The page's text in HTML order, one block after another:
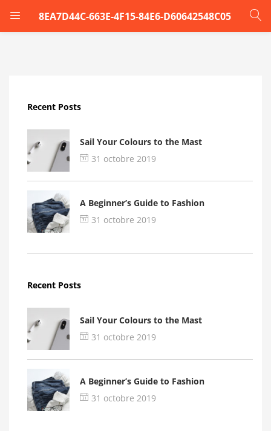
8EA7D44C-663E-4F15-84E6-D60642548C05
LOGIN
Remember me
Login
Recent Posts
Sail Your Colours to the Mast
31 octobre 2019
A Beginner’s Guide to Fashion
31 octobre 2019
Recent Posts
Sail Your Colours to the Mast
31 octobre 2019
A Beginner’s Guide to Fashion
31 octobre 2019